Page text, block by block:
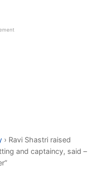
› Ravi Shastri raised
and captaincy, said –